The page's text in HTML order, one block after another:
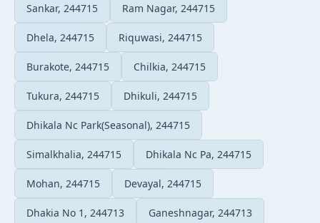
Sankar, 244715 Ram Nagar, 244715
Dhela, 244715 Riquwasi, 244715
Burakote, 244715 Chilkia, 244715
Tukura, 244715 Dhikuli, 244715
Dhikala Nc Park(Seasonal), 244715
Simalkhalia, 244715 Dhikala Nc Pa, 244715
Mohan, 244715 Devayal, 244715
Dhakia No 1, 244713 Ganeshnagar, 244713